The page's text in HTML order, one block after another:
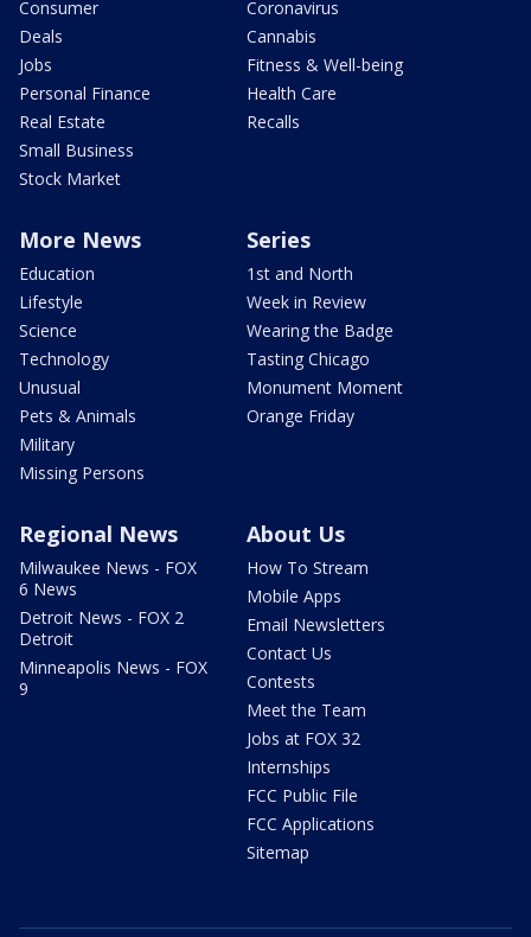
Consumer
Deals
Jobs
Personal Finance
Real Estate
Small Business
Stock Market
Coronavirus
Cannabis
Fitness & Well-being
Health Care
Recalls
More News
Education
Lifestyle
Science
Technology
Unusual
Pets & Animals
Military
Missing Persons
Series
1st and North
Week in Review
Wearing the Badge
Tasting Chicago
Monument Moment
Orange Friday
Regional News
Milwaukee News - FOX
6 News
Detroit News - FOX 2
Detroit
Minneapolis News - FOX
9
About Us
How To Stream
Mobile Apps
Email Newsletters
Contact Us
Contests
Meet the Team
Jobs at FOX 32
Internships
FCC Public File
FCC Applications
Sitemap